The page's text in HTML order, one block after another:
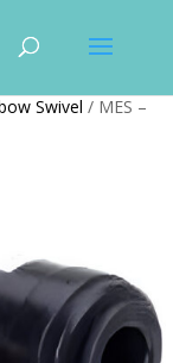
Swivel / MES –